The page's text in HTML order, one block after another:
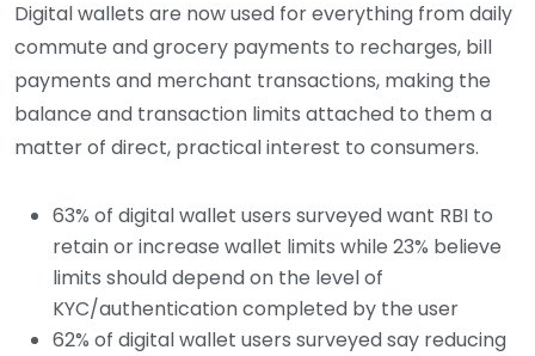
Digital wallets are now used for everything from daily
commute and grocery payments to recharges, bill
payments and merchant transactions, making the
balance and transaction limits attached to them a
matter of direct, practical interest to consumers.
63% of digital wallet users surveyed want RBI to
retain or increase wallet limits while 23% believe
limits should depend on the level of
KYC/authentication completed by the user
62% of digital wallet users surveyed say reducing